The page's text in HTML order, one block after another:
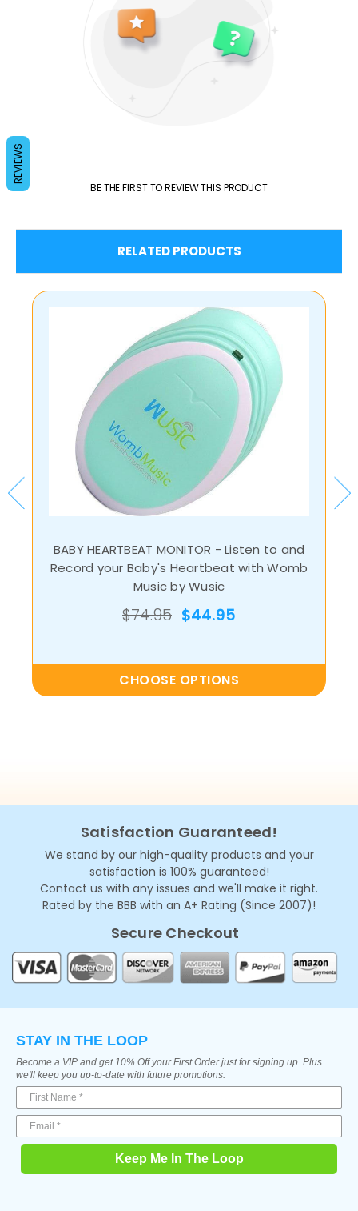
BE THE FIRST TO REVIEW THIS PRODUCT
RELATED PRODUCTS
BABY HEARTBEAT MONITOR - Listen to and
Record your Baby's Heartbeat with Womb
Music by Wusic
$74.95 $44.95
CHOOSE OPTIONS
Satisfaction Guaranteed!
We stand by our high-quality products and your
satisfaction is 100% guaranteed!
Contact us with any issues and we'll make it right.
Rated by the BBB with an A+ Rating (Since 2007)!
Secure Checkout
STAY IN THE LOOP
Become a VIP and get 10% Off your First Order just for signing up. Plus
we'll keep you up-to-date with future promotions.
Keep Me In The Loop
REVIEWS